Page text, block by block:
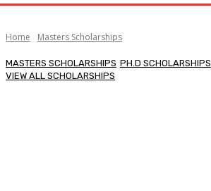
Home Masters Scholarships
MASTERS SCHOLARSHIPS PH.D SCHOLARSHIPS
VIEW ALL SCHOLARSHIPS